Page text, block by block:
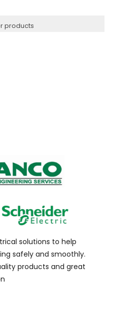
products
solutions to help
safely and smoothly.
products and great